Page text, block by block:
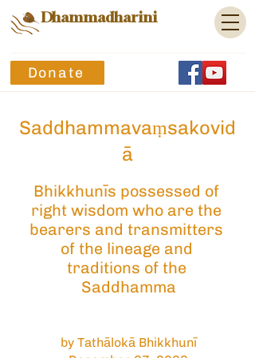
Dhammadharini
Donate
Saddhammavaṃsakovid
ā
Bhikkhunīs possessed of
right wisdom who are the
bearers and transmitters
of the lineage and
traditions of the
Saddhamma
by Tathālokā Bhikkhunī